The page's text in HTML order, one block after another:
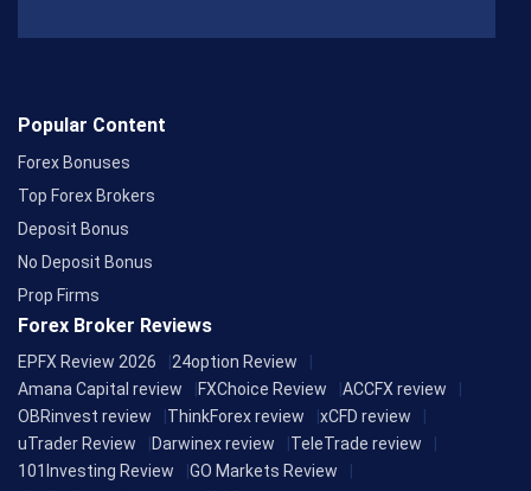
Popular Content
Forex Bonuses
Top Forex Brokers
Deposit Bonus
No Deposit Bonus
Prop Firms
Forex Broker Reviews
EPFX Review 2026
24option Review
Amana Capital review
FXChoice Review
ACCFX review
OBRinvest review
ThinkForex review
xCFD review
uTrader Review
Darwinex review
TeleTrade review
101Investing Review
GO Markets Review